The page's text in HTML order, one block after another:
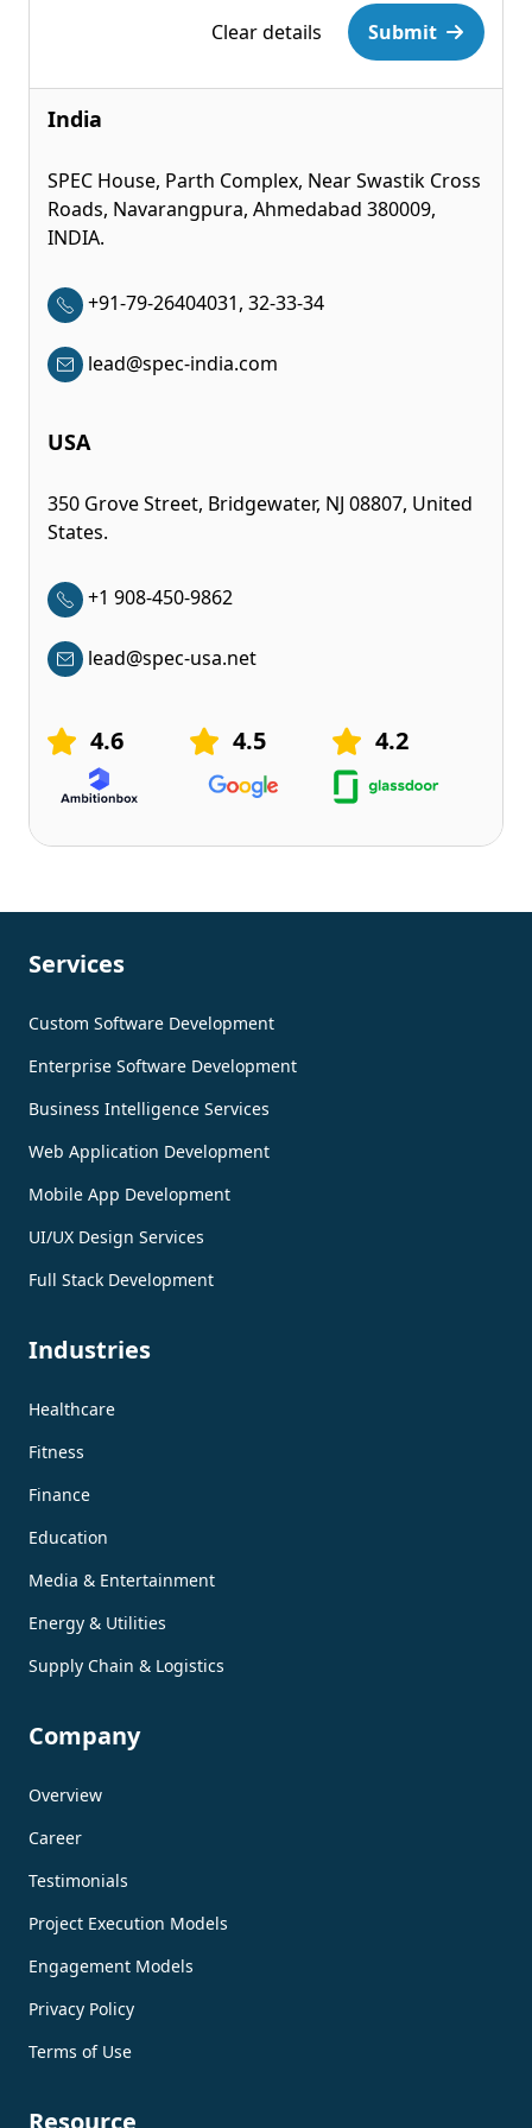
Clear details
Submit
India
SPEC House, Parth Complex, Near Swastik Cross
Roads, Navarangpura, Ahmedabad 380009,
INDIA.
+91-79-26404031, 32-33-34
lead@spec-india.com
USA
350 Grove Street, Bridgewater, NJ 08807, United
States.
+1 908-450-9862
lead@spec-usa.net
4.6 4.5 4.2
Services
Custom Software Development
Enterprise Software Development
Business Intelligence Services
Web Application Development
Mobile App Development
UI/UX Design Services
Full Stack Development
Industries
Healthcare
Fitness
Finance
Education
Media & Entertainment
Energy & Utilities
Supply Chain & Logistics
Company
Overview
Career
Testimonials
Project Execution Models
Engagement Models
Privacy Policy
Terms of Use